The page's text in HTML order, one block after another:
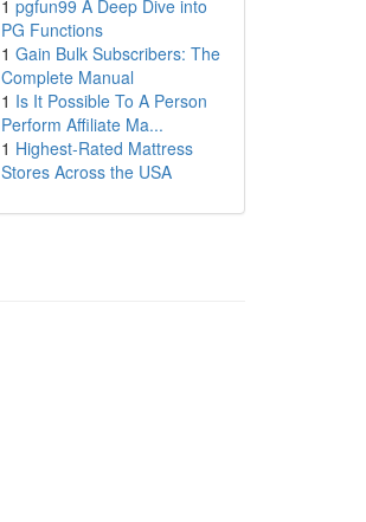
1 pgfun99 A Deep Dive into
PG Functions
1 Gain Bulk Subscribers: The
Complete Manual
1 Is It Possible To A Person
Perform Affiliate Ma...
1 Highest-Rated Mattress
Stores Across the USA